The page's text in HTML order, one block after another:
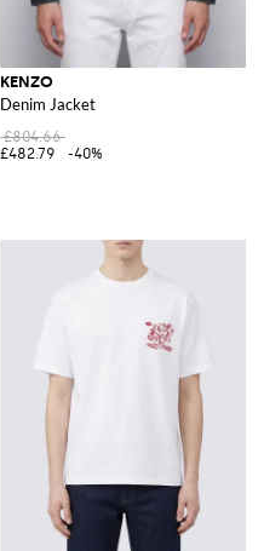
KENZO
Denim Jacket
£804.66
£482.79
-40%